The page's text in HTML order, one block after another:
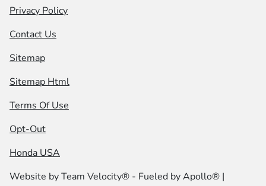
Privacy Policy
Contact Us
Sitemap
Sitemap Html
Terms Of Use
Opt-Out
Honda USA
Website byTeam Velocity® - Fueled by Apollo® |